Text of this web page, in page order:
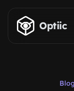
Skip to main content
Optiic
Blog